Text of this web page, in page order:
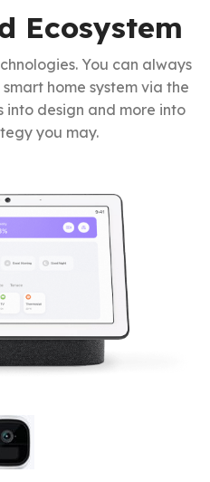
Ecosystem
You can always
home system via the
into design and more into
you may.